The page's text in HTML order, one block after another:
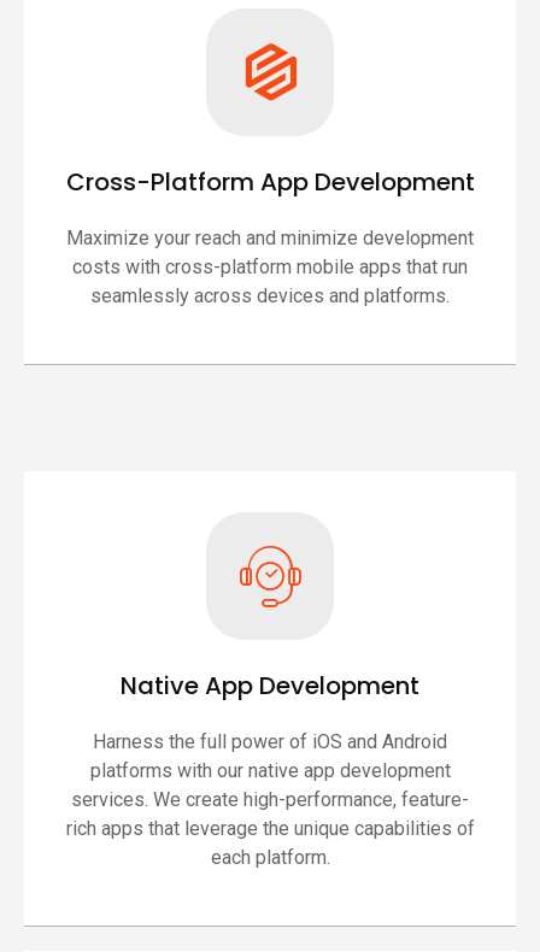
Cross-Platform App Development
Maximize your reach and minimize development
costs with cross-platform mobile apps that run
seamlessly across devices and platforms.
Native App Development
Harness the full power of iOS and Android
platforms with our native app development
services. We create high-performance, feature-
rich apps that leverage the unique capabilities of
each platform.